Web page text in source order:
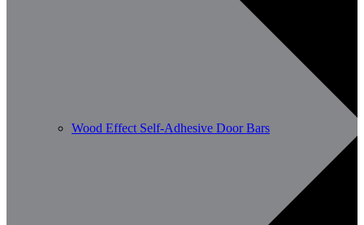
Wood Effect Self-Adhesive Door Bars